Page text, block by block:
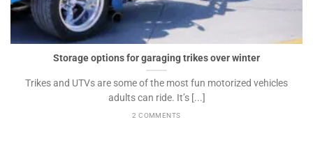
Storage options for garaging trikes over winter
Trikes and UTVs are some of the most fun motorized vehicles
adults can ride. It’s [...]
2 COMMENTS